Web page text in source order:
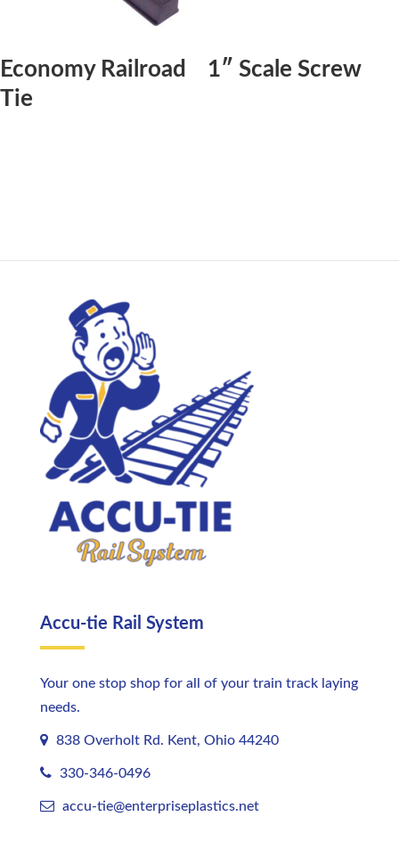
Economy Railroad
Tie
1″ Scale Screw
Accu-tie Rail System
Your one stop shop for all of your train track laying
needs.
838 Overholt Rd. Kent, Ohio 44240
330-346-0496
accu-tie@enterpriseplastics.net